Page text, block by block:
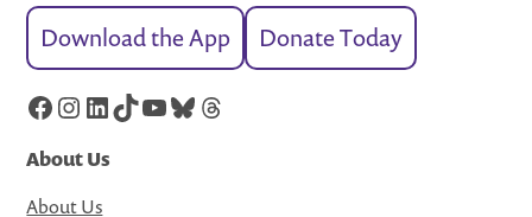
Download the App Donate Today
Facebook
Instagram
LinkedIn
TikTok
YouTube
Bluesky
Threads
About Us
About Us